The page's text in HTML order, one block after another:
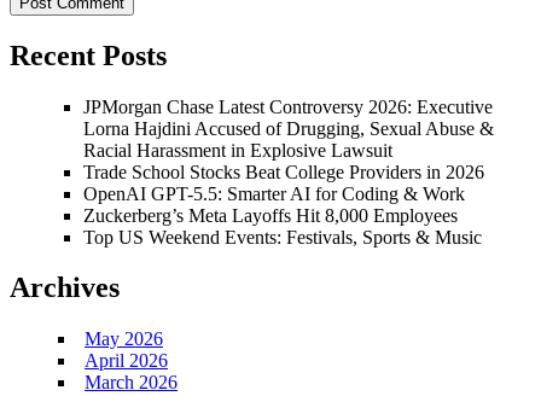
Recent Posts
JPMorgan Chase Latest Controversy 2026: Executive
Lorna Hajdini Accused of Drugging, Sexual Abuse &
Racial Harassment in Explosive Lawsuit
Trade School Stocks Beat College Providers in 2026
OpenAI GPT-5.5: Smarter AI for Coding & Work
Zuckerberg’s Meta Layoffs Hit 8,000 Employees
Top US Weekend Events: Festivals, Sports & Music
Archives
May 2026
April 2026
March 2026